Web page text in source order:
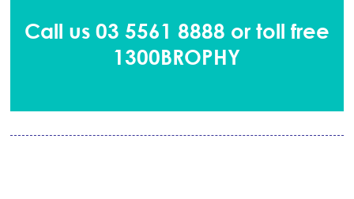
Call us 03 5561 8888 or toll free
1300BROPHY